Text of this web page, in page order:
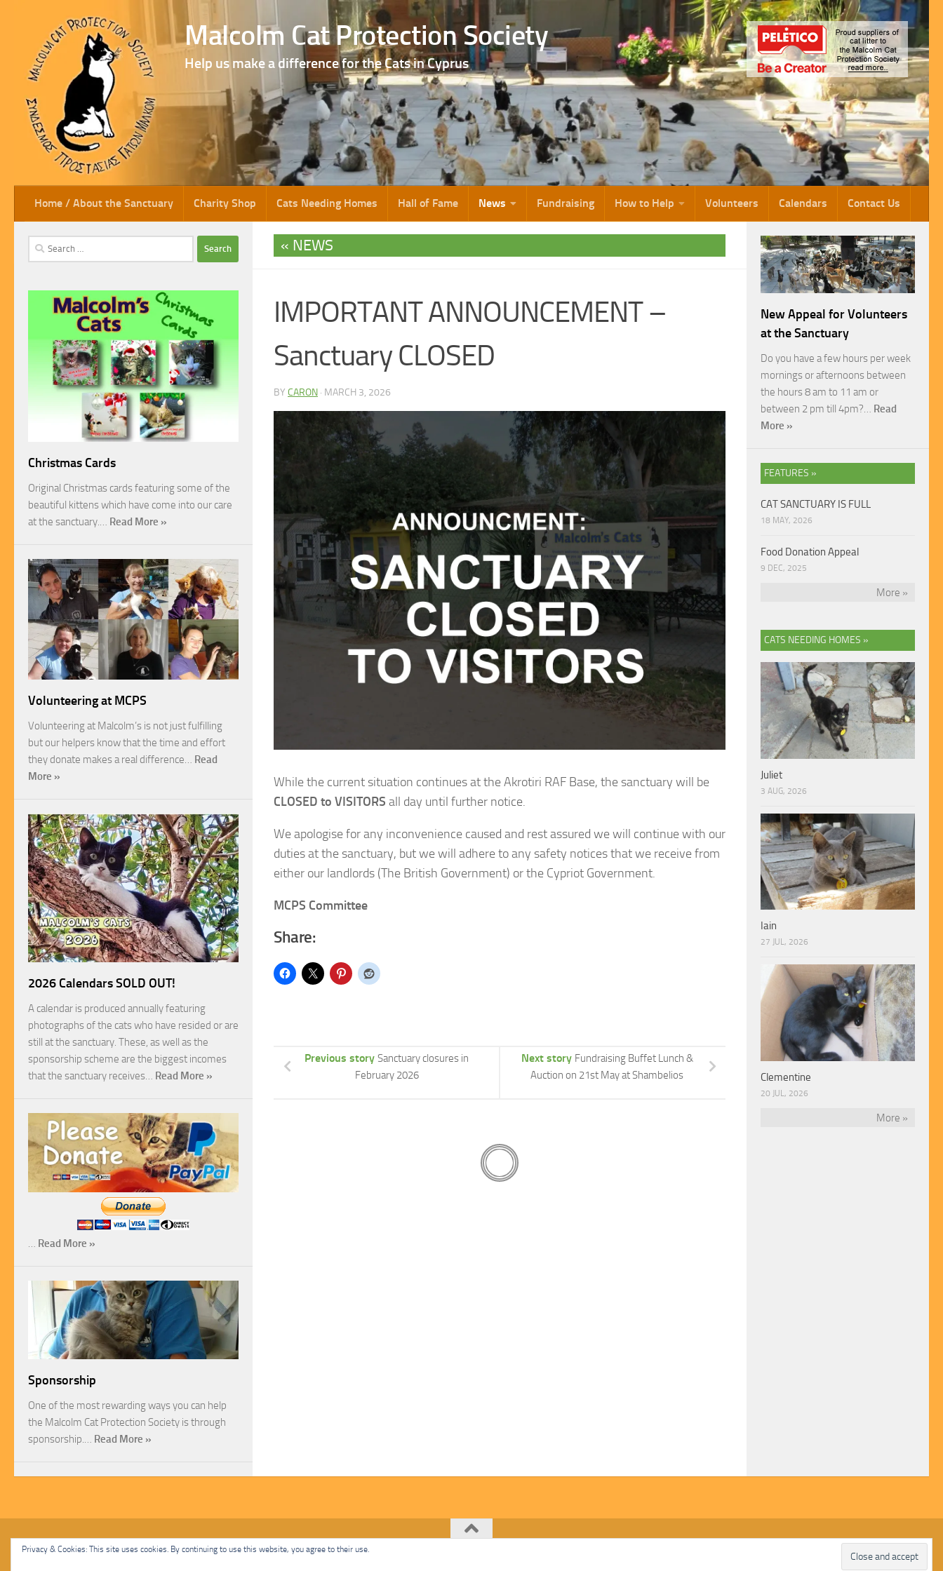
Skip to content Malcolm Cat Protection Society
Help us make a difference for the Cats in Cyprus
Home / About the Sanctuary Charity Shop Cats Needing Homes Hall of Fame News Fundraising How to Help Volunteers Calendars Contact Us
NEWS
IMPORTANT ANNOUNCEMENT –
Sanctuary CLOSED
BY CARON · MARCH 3, 2026
While the current situation continues at the Akrotiri RAF Base, the sanctuary will be
CLOSED to VISITORS all day until further notice.
We apologise for any inconvenience caused and rest assured we will continue with our
duties at the sanctuary, but we will adhere to any safety notices that we receive from
either our landlords (The British Government) or the Cypriot Government.
MCPS Committee
Share:
Next story Fundraising Buffet Lunch &
Auction on 21st May at Shambelios
Previous story Sanctuary closures in
February 2026
Search
for:
Christmas Cards
Original Christmas cards featuring some of the
beautiful kittens which have come into our care
at the sanctuary.… Read More »
Volunteering at MCPS
Volunteering at Malcolm’s is not just fulfilling
but our helpers know that the time and effort
they donate makes a real difference… Read
More »
2026 Calendars SOLD OUT!
A calendar is produced annually featuring
photographs of the cats who have resided or are
still at the sanctuary. These, as well as the
sponsorship scheme are the biggest incomes
that the sanctuary receives… Read More »
… Read More »
Sponsorship
One of the most rewarding ways you can help
the Malcolm Cat Protection Society is through
sponsorship.… Read More »
New Appeal for Volunteers
at the Sanctuary
Do you have a few hours per week
mornings or afternoons between
the hours 8 am to 11 am or
between 2 pm till 4pm?… Read
More »
FEATURES »
CAT SANCTUARY IS FULL
18 MAY, 2026
Food Donation Appeal
9 DEC, 2025
More »
CATS NEEDING HOMES »
Juliet
3 AUG, 2026
Iain
27 JUL, 2026
Clementine
20 JUL, 2026
More »
Malcolm Cat Protection Society © 2020. All Rights Reserved.
Privacy & Cookies: This site uses cookies. By continuing to use this website, you agree to their use.